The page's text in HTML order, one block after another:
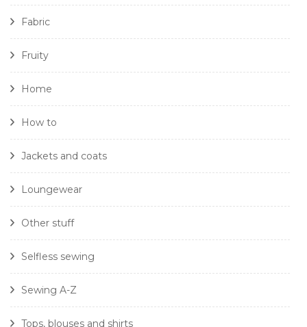
Fabric
Fruity
Home
How to
Jackets and coats
Loungewear
Other stuff
Selfless sewing
Sewing A-Z
Tops, blouses and shirts